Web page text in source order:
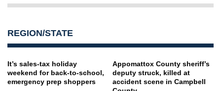
REGION/STATE
It’s sales-tax holiday
weekend for back-to-school,
emergency prep shoppers
Appomattox County sheriff’s
deputy struck, killed at
accident scene in Campbell